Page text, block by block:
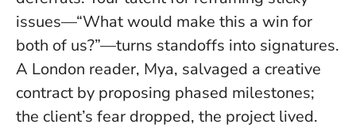
issues—“What would make this a win for
both of us?”—turns standoffs into signatures.
A London reader, Mya, salvaged a creative
contract by proposing phased milestones;
the client’s fear dropped, the project lived.